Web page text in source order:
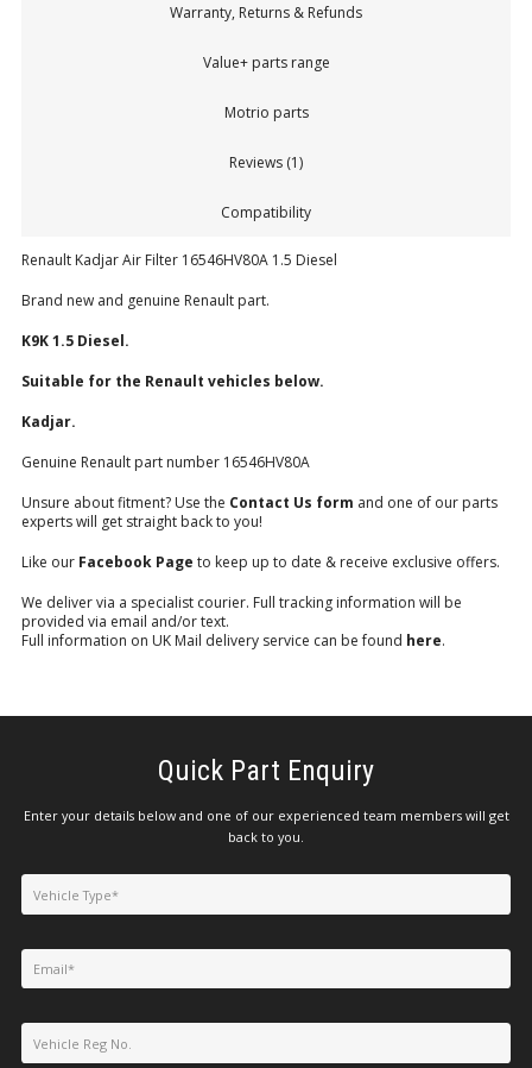
Warranty, Returns & Refunds
Value+ parts range
Motrio parts
Reviews (1)
Compatibility
Renault Kadjar Air Filter 16546HV80A 1.5 Diesel
Brand new and genuine Renault part.
K9K 1.5 Diesel.
Suitable for the Renault vehicles below.
Kadjar.
Genuine Renault part number 16546HV80A
Unsure about fitment? Use the Contact Us form and one of our parts
experts will get straight back to you!
Like our Facebook Page to keep up to date & receive exclusive offers.
We deliver via a specialist courier. Full tracking information will be
provided via email and/or text.
Full information on UK Mail delivery service can be found here.
Quick Part Enquiry
Enter your details below and one of our experienced team members will get
back to you.